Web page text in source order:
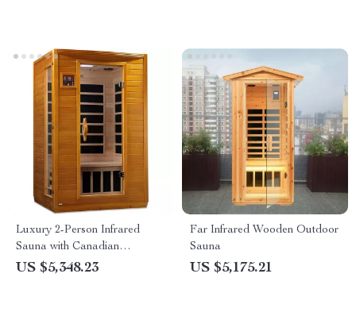
Luxury 2-Person Infrared
Sauna with Canadian
Hemlock Wood
US $5,348.23
Far Infrared Wooden Outdoor
Sauna
US $5,175.21